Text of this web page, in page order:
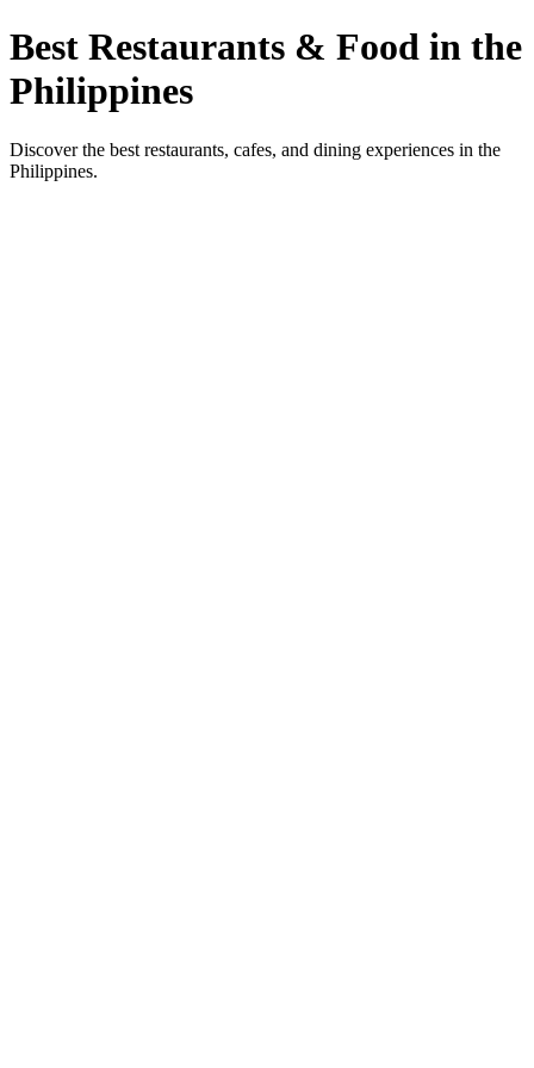
Best Restaurants & Food in the
Philippines
Discover the best restaurants, cafes, and dining experiences in the
Philippines.